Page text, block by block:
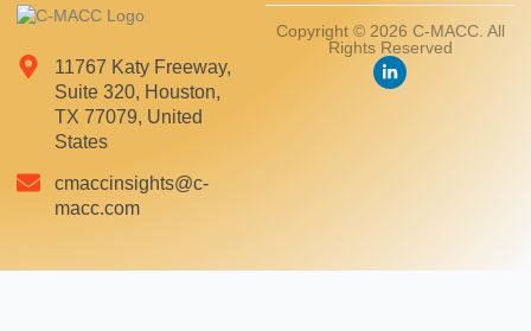
11767 Katy Freeway,
Suite 320, Houston,
TX 77079, United
States
cmaccinsights@c-
macc.com
Copyright © 2026 C-MACC. All
Rights Reserved